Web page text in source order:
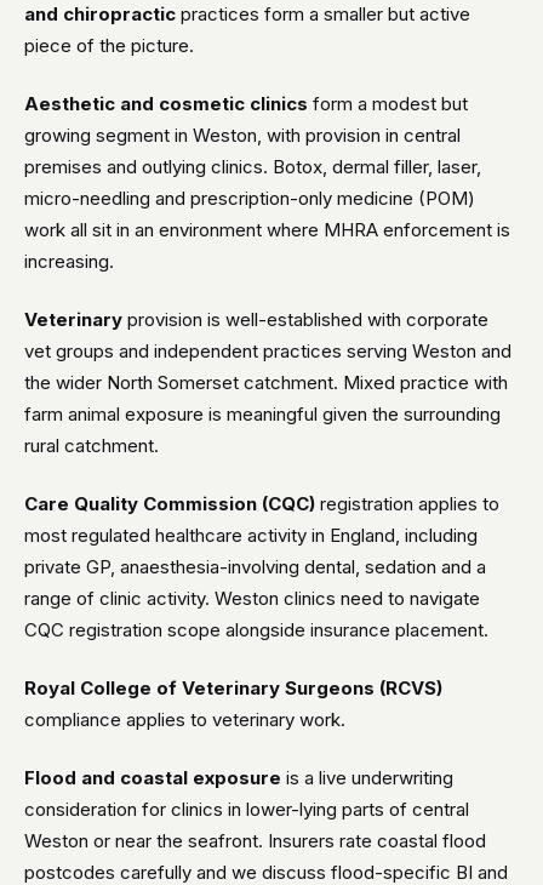
and chiropractic practices form a smaller but active
piece of the picture.
Aesthetic and cosmetic clinics form a modest but
growing segment in Weston, with provision in central
premises and outlying clinics. Botox, dermal filler, laser,
micro-needling and prescription-only medicine (POM)
work all sit in an environment where MHRA enforcement is
increasing.
Veterinary provision is well-established with corporate
vet groups and independent practices serving Weston and
the wider North Somerset catchment. Mixed practice with
farm animal exposure is meaningful given the surrounding
rural catchment.
Care Quality Commission (CQC) registration applies to
most regulated healthcare activity in England, including
private GP, anaesthesia-involving dental, sedation and a
range of clinic activity. Weston clinics need to navigate
CQC registration scope alongside insurance placement.
Royal College of Veterinary Surgeons (RCVS)
compliance applies to veterinary work.
Flood and coastal exposure is a live underwriting
consideration for clinics in lower-lying parts of central
Weston or near the seafront. Insurers rate coastal flood
postcodes carefully and we discuss flood-specific BI and